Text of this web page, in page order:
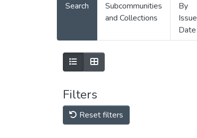
Search
Subcommunities
and Collections
By
Issue
Date
Filters
Reset filters